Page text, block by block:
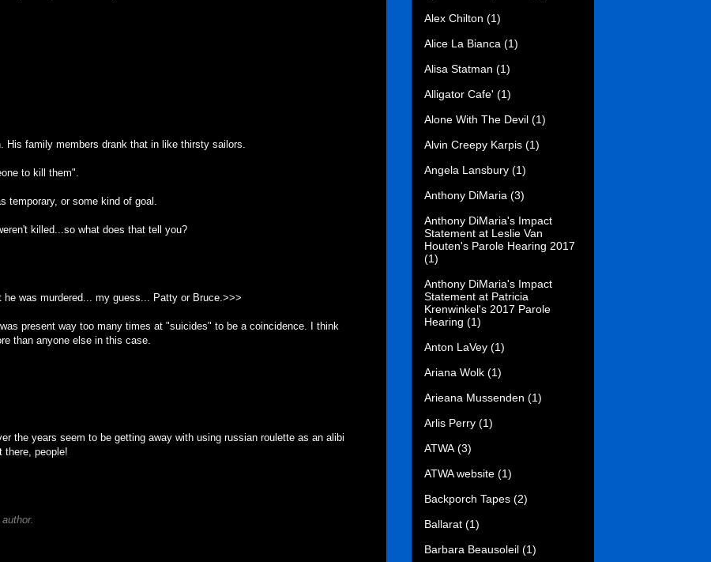
His family members drank that in like thirsty sailors.
to kill them".
temporary, or some kind of goal.
killed...so what does that tell you?
was murdered... my guess... Patty or Bruce.>>>
present way too many times at "suicides" to be a coincidence. I think
than anyone else in this case.
the years seem to be getting away with using russian roulette as an alibi
there, people!
Alex Chilton (1)
Alice La Bianca (1)
Alisa Statman (1)
Alligator Cafe' (1)
Alone With The Devil (1)
Alvin Creepy Karpis (1)
Angela Lansbury (1)
Anthony DiMaria (3)
Anthony DiMaria's Impact
Statement at Leslie Van
Houten's Parole Hearing 2017
(1)
Anthony DiMaria's Impact
Statement at Patricia
Krenwinkel's 2017 Parole
Hearing (1)
Anton LaVey (1)
Ariana Wolk (1)
Arieana Mussenden (1)
Arlis Perry (1)
ATWA (3)
ATWA website (1)
Backporch Tapes (2)
Ballarat (1)
Barbara Beausoleil (1)